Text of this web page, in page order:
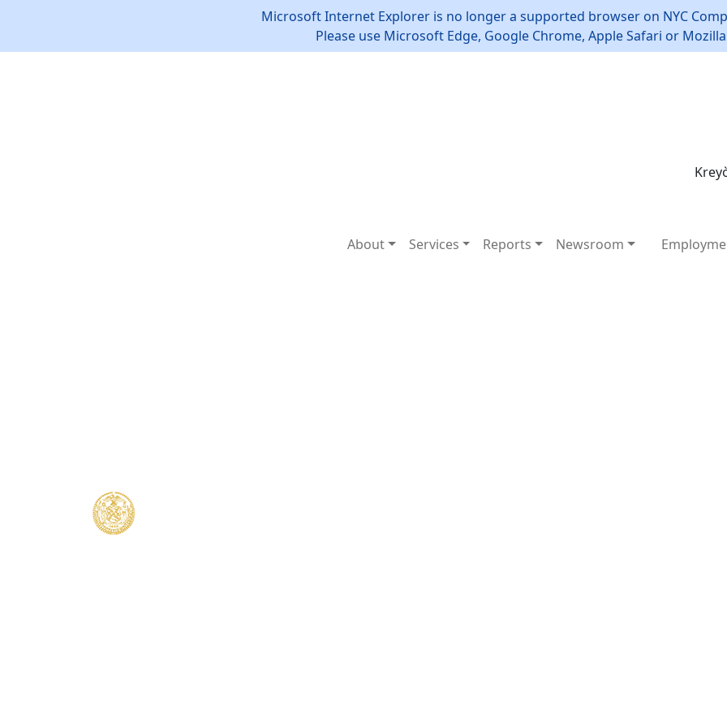
Microsoft Internet Explorer is no longer a supported browser on NYC
Please use Microsoft Edge, Google Chrome, Apple Safari or
About Services Reports Newsroom